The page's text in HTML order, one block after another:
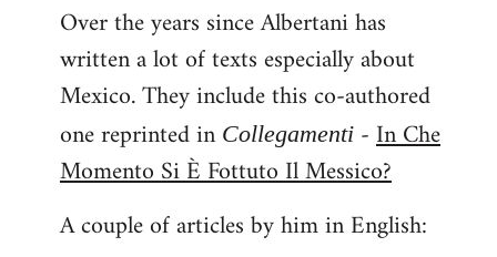
Over the years since Albertani has
written a lot of texts especially about
Mexico. They include this co-authored
one reprinted in Collegamenti -In Che
Momento Si È Fottuto Il Messico?
A couple of articles by him in English: